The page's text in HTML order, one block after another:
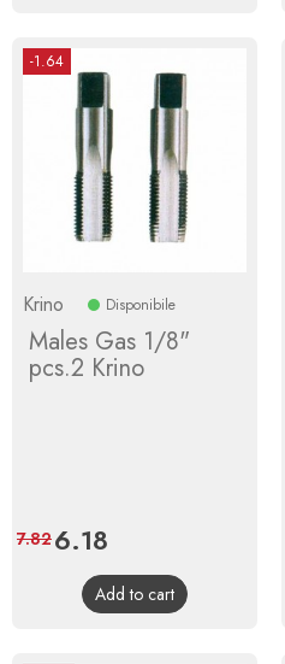
-1.64
Krino Disponibile
Males Gas 1/8"
pcs.2 Krino
Price
6.18
price
7.82
Add to cart